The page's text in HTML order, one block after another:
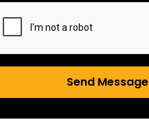
Send Message